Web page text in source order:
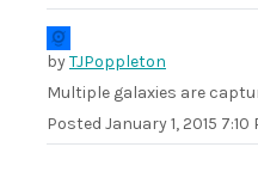
byTJPoppleton
Multiple galaxies are
Posted January 1, 2015 7:10